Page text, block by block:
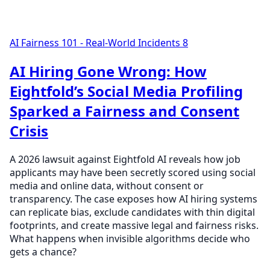
AI Fairness 101 - Real-World Incidents 8
AI Hiring Gone Wrong: How
Eightfold’s Social Media Profiling
Sparked a Fairness and Consent
Crisis
A 2026 lawsuit against Eightfold AI reveals how job
applicants may have been secretly scored using social
media and online data, without consent or
transparency. The case exposes how AI hiring systems
can replicate bias, exclude candidates with thin digital
footprints, and create massive legal and fairness risks.
What happens when invisible algorithms decide who
gets a chance?